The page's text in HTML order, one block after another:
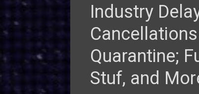
Industry
Quarantine;
Stuf, and